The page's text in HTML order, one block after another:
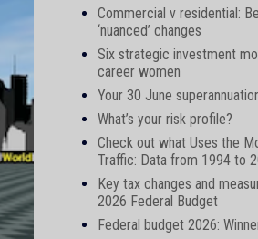
Commercial v residential:
‘nuanced’ changes
Six strategic investment
career women
Your 30 June
What’s your risk profile?
Check out what Uses the
Traffic: Data from 1994 to
Key tax changes and
2026 Federal Budget
Federal budget 2026: